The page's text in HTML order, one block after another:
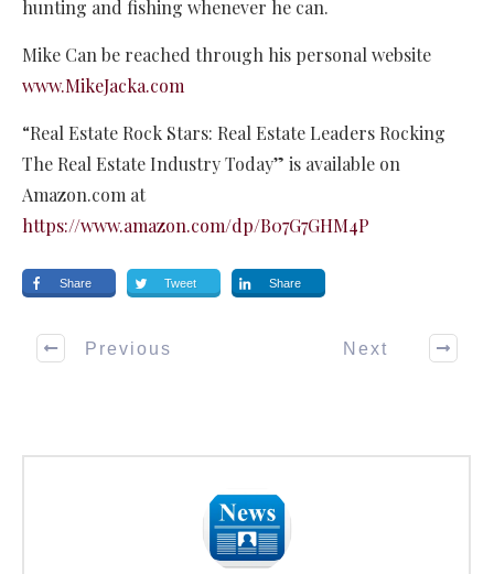
hunting and fishing whenever he can.
Mike Can be reached through his personal website
www.MikeJacka.com
“Real Estate Rock Stars: Real Estate Leaders Rocking
The Real Estate Industry Today” is available on
Amazon.com at
https://www.amazon.com/dp/B07G7GHM4P
Share Tweet Share
Previous Next